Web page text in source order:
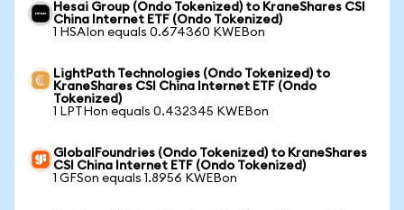
Hesai Group (Ondo Tokenized) to KraneShares CSI
China Internet ETF (Ondo Tokenized)
1 HSAIon equals 0.674360 KWEBon
LightPath Technologies (Ondo Tokenized) to
KraneShares CSI China Internet ETF (Ondo
Tokenized)
1 LPTHon equals 0.432345 KWEBon
GlobalFoundries (Ondo Tokenized) to KraneShares
CSI China Internet ETF (Ondo Tokenized)
1 GFSon equals 1.8956 KWEBon